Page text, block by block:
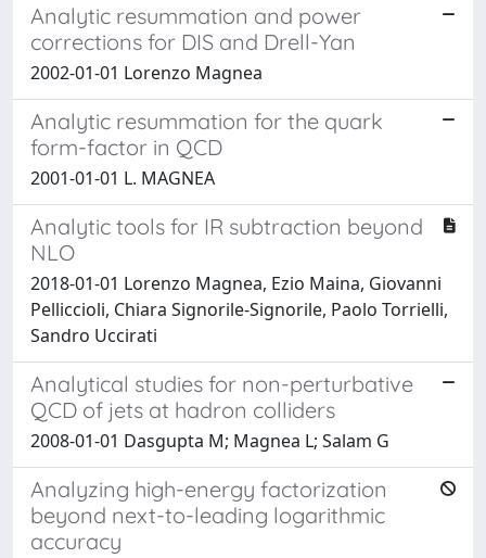
Analytic resummation and power
corrections for DIS and Drell-Yan
2002-01-01 Lorenzo Magnea
Analytic resummation for the quark
form-factor in QCD
2001-01-01 L. MAGNEA
Analytic tools for IR subtraction beyond
NLO
2018-01-01 Lorenzo Magnea, Ezio Maina, Giovanni
Pelliccioli, Chiara Signorile-Signorile, Paolo Torrielli,
Sandro Uccirati
Analytical studies for non-perturbative
QCD of jets at hadron colliders
2008-01-01 Dasgupta M; Magnea L; Salam G
Analyzing high-energy factorization
beyond next-to-leading logarithmic
accuracy